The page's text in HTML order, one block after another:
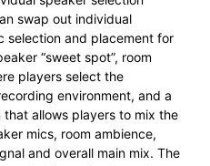
swap out individual
selection and placement for
“sweet spot”, room
players select the
environment, and a
that allows players to mix the
mics, room ambience,
and overall main mix. The